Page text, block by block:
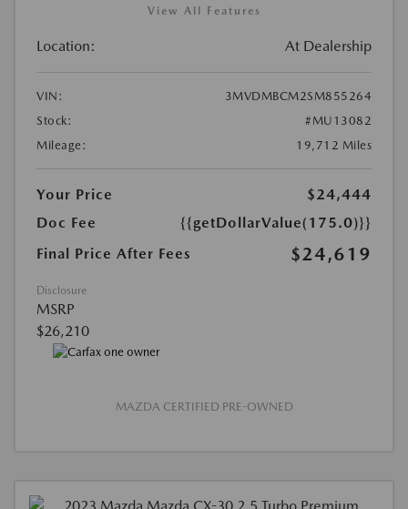
View All Features
Location: At Dealership
VIN:
3MVDMBCM2SM855264
Stock:
#MU13082
Mileage:
19,712 Miles
Your Price
$24,444
Doc Fee
{{getDollarValue(175.0)}}
Final Price After Fees
$24,619
Disclosure
MSRP
$26,210
MAZDA CERTIFIED PRE-OWNED